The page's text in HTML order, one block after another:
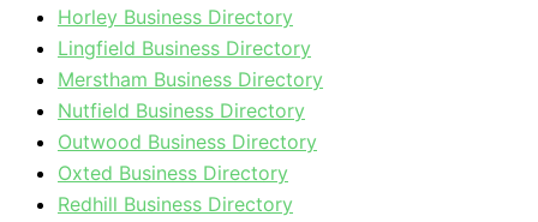
Horley Business Directory
Lingfield Business Directory
Merstham Business Directory
Nutfield Business Directory
Outwood Business Directory
Oxted Business Directory
Redhill Business Directory